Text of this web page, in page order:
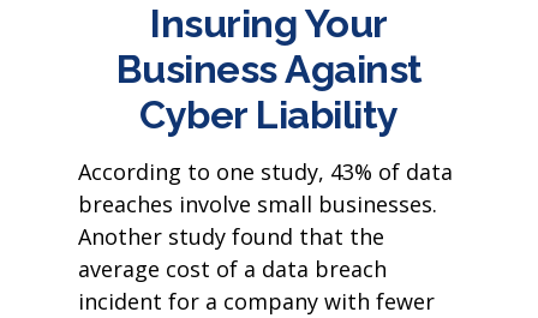
Insuring Your
Business Against
Cyber Liability
According to one study, 43% of data
breaches involve small businesses.
Another study found that the
average cost of a data breach
incident for a company with fewer